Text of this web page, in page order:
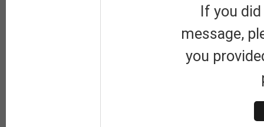
If you
message,
you